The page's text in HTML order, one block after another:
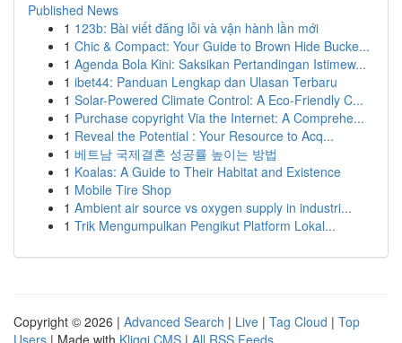
Published News
1 123b: Bài viết đăng lỗi và vận hành lần mới
1 Chic & Compact: Your Guide to Brown Hide Bucke...
1 Agenda Bola Kini: Saksikan Pertandingan Istimew...
1 ibet44: Panduan Lengkap dan Ulasan Terbaru
1 Solar-Powered Climate Control: A Eco-Friendly C...
1 Purchase copyright Via the Internet: A Comprehe...
1 Reveal the Potential : Your Resource to Acq...
1 베트남 국제결혼 성공률 높이는 방법
1 Koalas: A Guide to Their Habitat and Existence
1 Mobile Tire Shop
1 Ambient air source vs oxygen supply in industri...
1 Trik Mengumpulkan Pengikut Platform Lokal...
Copyright © 2026 | Advanced Search | Live | Tag Cloud | Top
Users | Made with Kliqqi CMS | All RSS Feeds